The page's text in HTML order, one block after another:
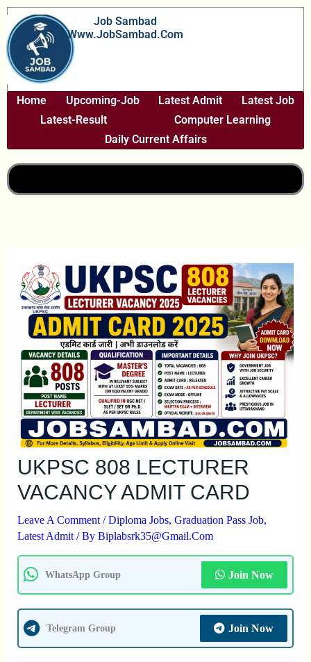
Skip
To
Content
Job Sambad
Www.JobSambad.com
Home Upcoming-Job Latest Admit
Latest Job
Latest-Result
Computer Learning
Daily Current Affairs
UKPSC 808 LECTURER
VACANCY ADMIT CARD
Leave A Comment /Diploma Jobs, Graduation Pass Job,
Latest Admit/ By Biplabsrk35@gmail.com
WhatsApp Group Join Now
Telegram Group Join Now